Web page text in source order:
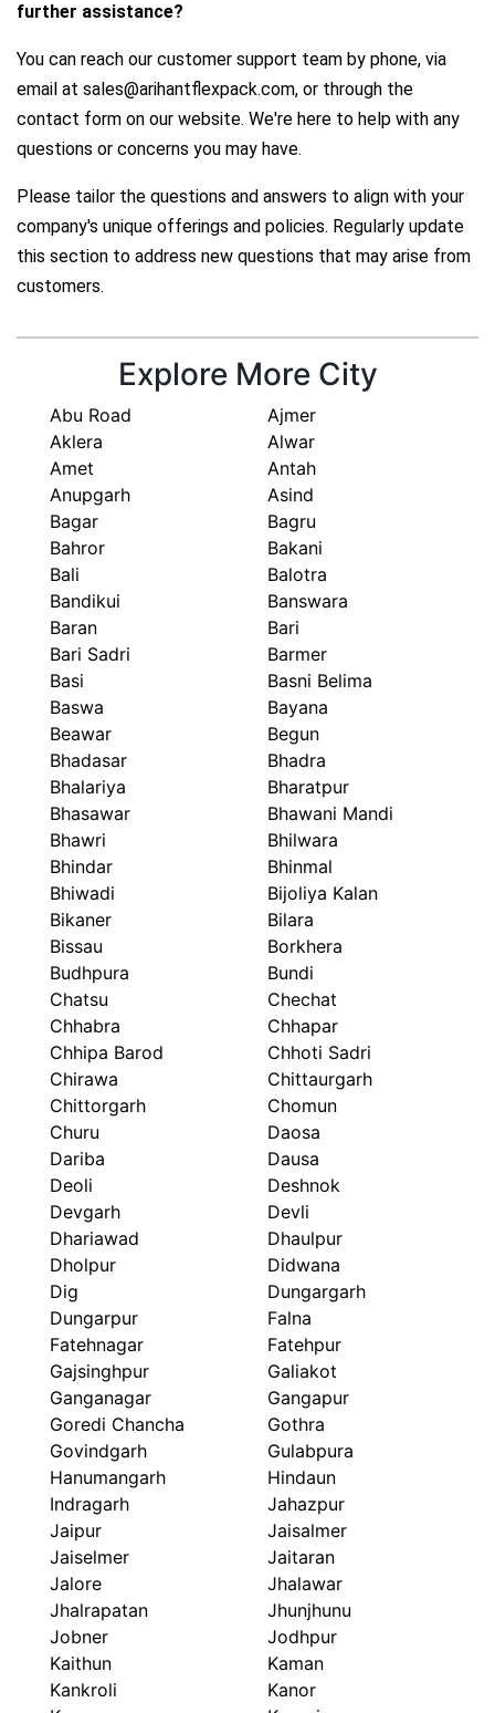
further assistance?
You can reach our customer support team by phone, via
email at sales@arihantflexpack.com, or through the
contact form on our website. We're here to help with any
questions or concerns you may have.
Please tailor the questions and answers to align with your
company's unique offerings and policies. Regularly update
this section to address new questions that may arise from
customers.
Explore More City
Abu Road
Ajmer
Aklera
Alwar
Amet
Antah
Anupgarh
Asind
Bagar
Bagru
Bahror
Bakani
Bali
Balotra
Bandikui
Banswara
Baran
Bari
Bari Sadri
Barmer
Basi
Basni Belima
Baswa
Bayana
Beawar
Begun
Bhadasar
Bhadra
Bhalariya
Bharatpur
Bhasawar
Bhawani Mandi
Bhawri
Bhilwara
Bhindar
Bhinmal
Bhiwadi
Bijoliya Kalan
Bikaner
Bilara
Bissau
Borkhera
Budhpura
Bundi
Chatsu
Chechat
Chhabra
Chhapar
Chhipa Barod
Chhoti Sadri
Chirawa
Chittaurgarh
Chittorgarh
Chomun
Churu
Daosa
Dariba
Dausa
Deoli
Deshnok
Devgarh
Devli
Dhariawad
Dhaulpur
Dholpur
Didwana
Dig
Dungargarh
Dungarpur
Falna
Fatehnagar
Fatehpur
Gajsinghpur
Galiakot
Ganganagar
Gangapur
Goredi Chancha
Gothra
Govindgarh
Gulabpura
Hanumangarh
Hindaun
Indragarh
Jahazpur
Jaipur
Jaisalmer
Jaiselmer
Jaitaran
Jalore
Jhalawar
Jhalrapatan
Jhunjhunu
Jobner
Jodhpur
Kaithun
Kaman
Kankroli
Kanor